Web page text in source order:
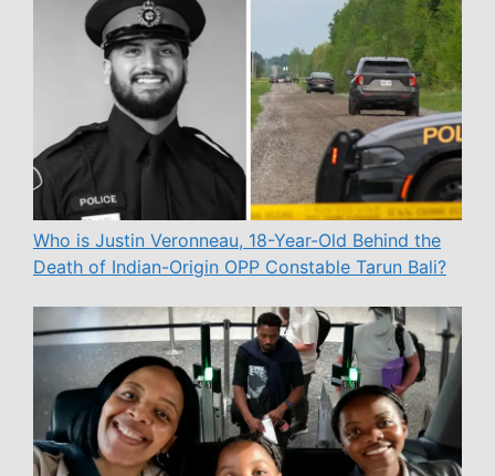
Who is Justin Veronneau, 18-Year-Old Behind the
Death of Indian-Origin OPP Constable Tarun Bali?